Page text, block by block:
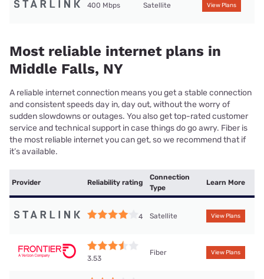
400 Mbps Satellite View Plans
Most reliable internet plans in
Middle Falls, NY
A reliable internet connection means you get a stable connection
and consistent speeds day in, day out, without the worry of
sudden slowdowns or outages. You also get top-rated customer
service and technical support in case things do go awry. Fiber is
the most reliable internet you can get, so we recommend that if
it’s available.
Provider Reliability rating
Connection
Type
Learn More
4 Satellite View Plans
3.53
Fiber View Plans